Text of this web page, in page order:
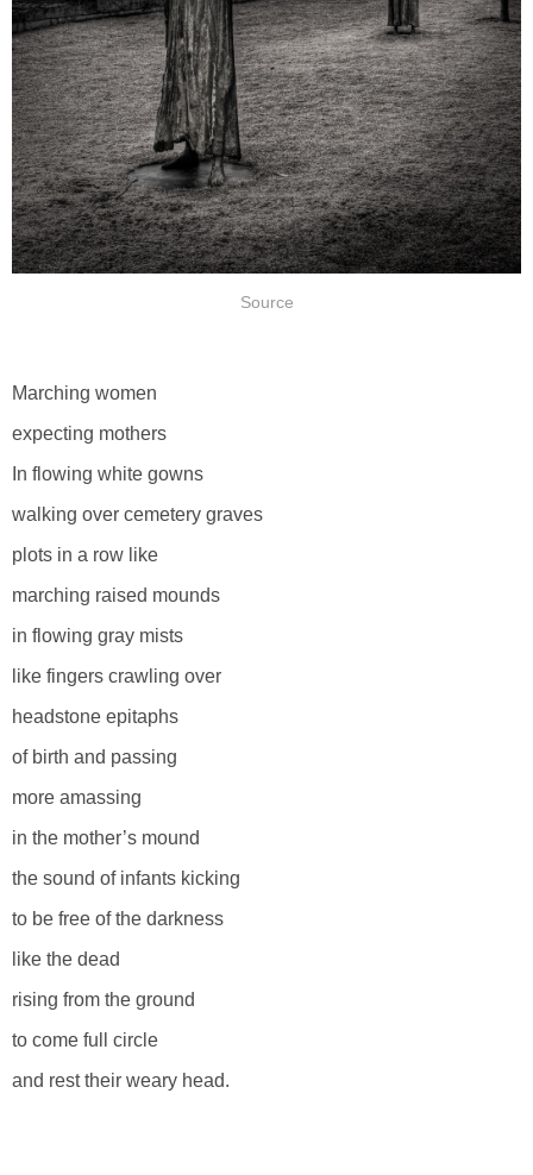
Source
Marching women
expecting mothers
In flowing white gowns
walking over cemetery graves
plots in a row like
marching raised mounds
in flowing gray mists
like fingers crawling over
headstone epitaphs
of birth and passing
more amassing
in the mother’s mound
the sound of infants kicking
to be free of the darkness
like the dead
rising from the ground
to come full circle
and rest their weary head.